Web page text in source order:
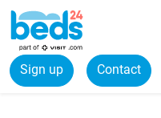
Sign up Contact